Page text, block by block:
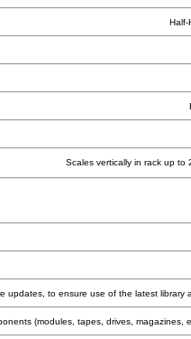
Half-
Scales vertically in rack up to
updates, to ensure use of the latest library
(modules, tapes, drives, magazines,